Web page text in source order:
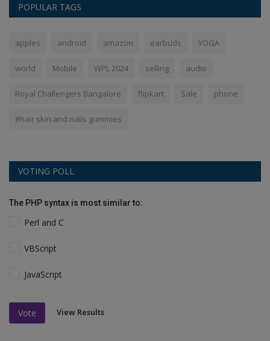
POPULAR TAGS
apples android amazon earbuds YOGA
world Mobile WPL 2024 selling audio
Royal Challengers Bangalore flipkart Sale phone
#hair skin and nails gummies
VOTING POLL
The PHP syntax is most similar to:
Perl and C
VBScript
JavaScript
Vote View Results